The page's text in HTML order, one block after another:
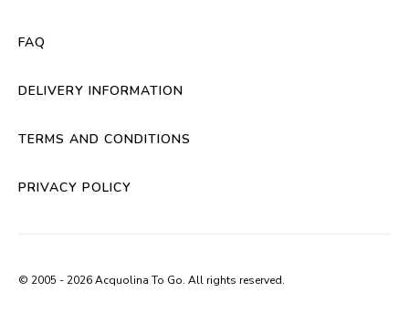
FAQ
DELIVERY INFORMATION
TERMS AND CONDITIONS
PRIVACY POLICY
© 2005 - 2026 Acquolina To Go. All rights reserved.